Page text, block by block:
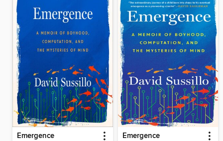
Emergence Emergence